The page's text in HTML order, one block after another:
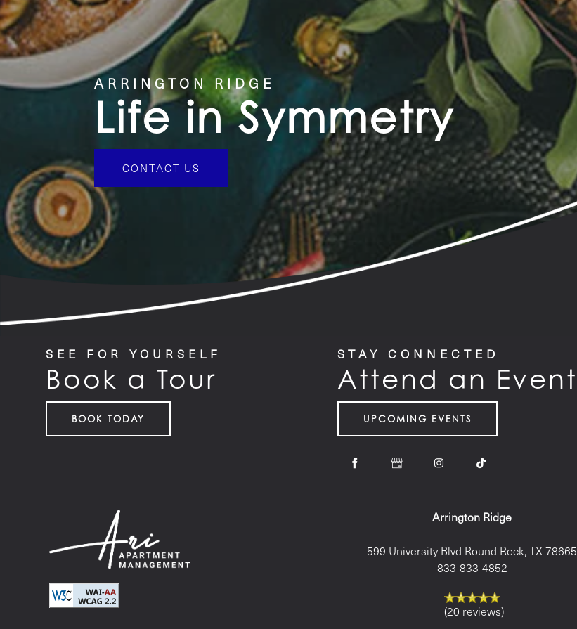
CONTACT US
ARRINGTON RIDGE
Life in Symmetry
CONTACT US
SEE FOR YOURSELF
Book a Tour
BOOK TODAY
STAY CONNECTED
Attend an Event
UPCOMING EVENTS
Arrington Ridge
599 University Blvd Round Rock,TX78665
833-833-4852
(20 reviews)